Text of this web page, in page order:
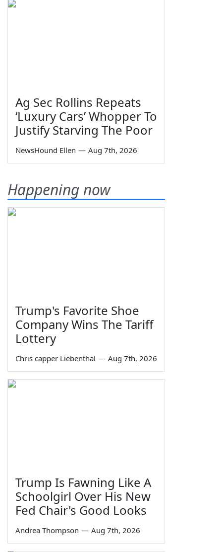
Ag Sec Rollins Repeats
‘Luxury Cars’ Whopper To
Justify Starving The Poor
NewsHound Ellen — Aug 7th, 2026
Happening now
Trump's Favorite Shoe
Company Wins The Tariff
Lottery
Chris capper Liebenthal — Aug 7th, 2026
Trump Is Fawning Like A
Schoolgirl Over His New
Fed Chair's Good Looks
Andrea Thompson — Aug 7th, 2026